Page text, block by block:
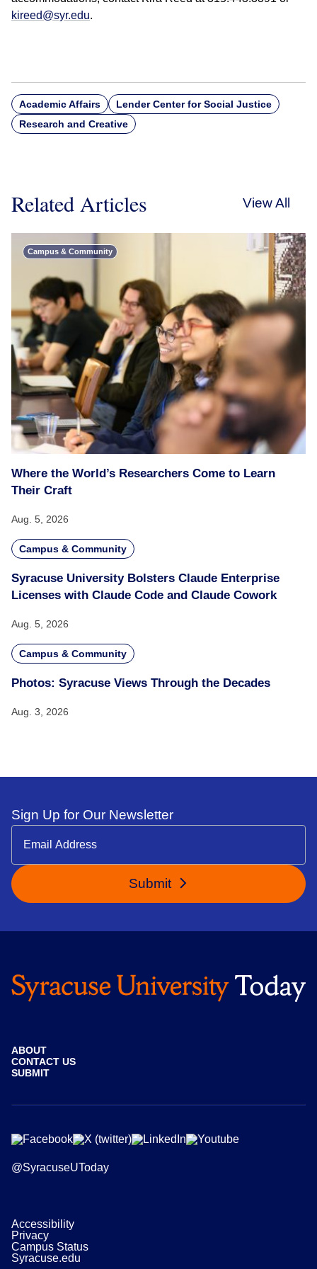
kireed@syr.edu.
Academic Affairs
Lender Center for Social Justice
Research and Creative
Related Articles View All
Campus & Community
Where the World’s Researchers Come to Learn
Their Craft
Aug. 5, 2026
Campus & Community
Syracuse University Bolsters Claude Enterprise
Licenses with Claude Code and Claude Cowork
Aug. 5, 2026
Campus & Community
Photos: Syracuse Views Through the Decades
Aug. 3, 2026
Sign Up for Our Newsletter
Submit
ABOUT
CONTACT US
SUBMIT
@SyracuseUToday
Accessibility
Privacy
Campus Status
Syracuse.edu